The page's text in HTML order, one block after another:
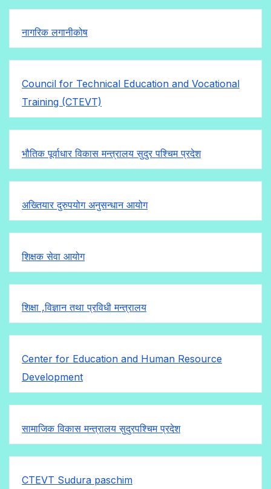
नागरिक लगानीकोष
Council for Technical Education and Vocational
Training (CTEVT)
भौतिक पूर्वाधार विकास मन्त्रालय सुदुर पश्चिम प्रदेश
अख्तियार दुरुपयोग अनुसन्धान आयोग
शिक्षक सेवा आयोग
शिक्षा ,विज्ञान तथा प्रविधी मन्त्रालय
Center for Education and Human Resource
Development
सामाजिक विकास मन्त्रालय सुदुरपश्चिम प्रदेश
CTEVT Sudura paschim